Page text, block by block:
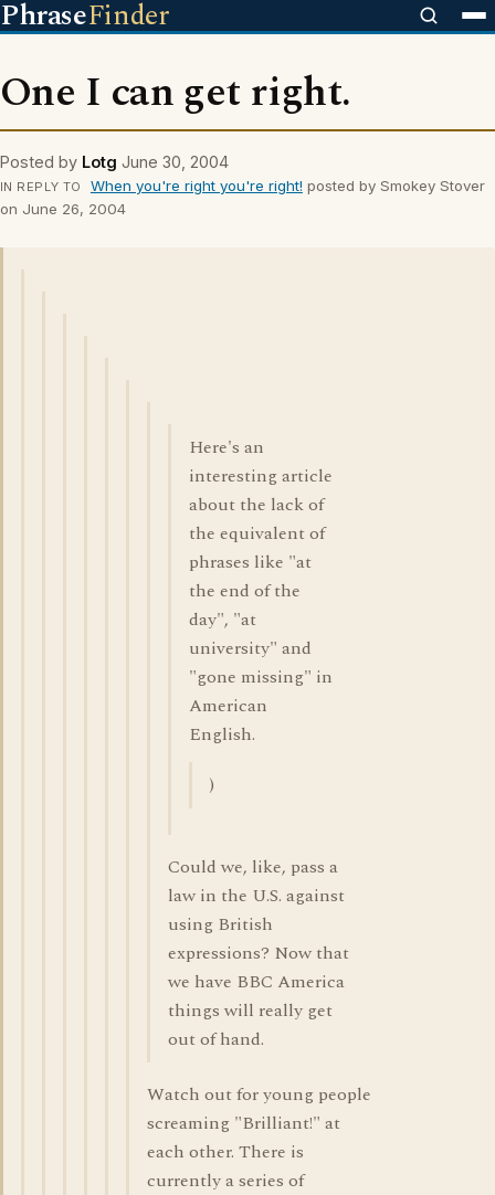
PhraseFinder
One I can get right.
Posted by Lotg June 30, 2004
IN REPLY TO When you're right you're right! posted by Smokey Stover
on June 26, 2004
Here's an
interesting article
about the lack of
the equivalent of
phrases like "at
the end of the
day", "at
university" and
"gone missing" in
American
English.
)
Could we, like, pass a
law in the U.S. against
using British
expressions? Now that
we have BBC America
things will really get
out of hand.
Watch out for young people
screaming "Brilliant!" at
each other. There is
currently a series of